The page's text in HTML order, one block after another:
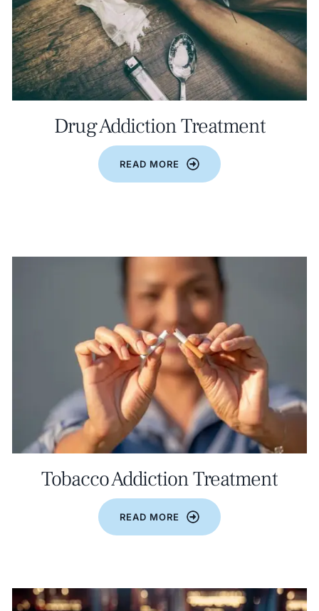
Drug Addiction Treatment
READ MORE
Tobacco Addiction Treatment
READ MORE